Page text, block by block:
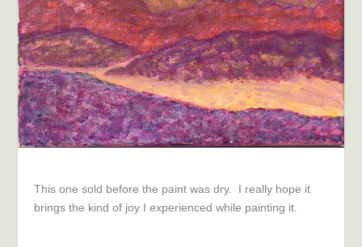
This one sold before the paint was dry. I really hope it
brings the kind of joy I experienced while painting it.